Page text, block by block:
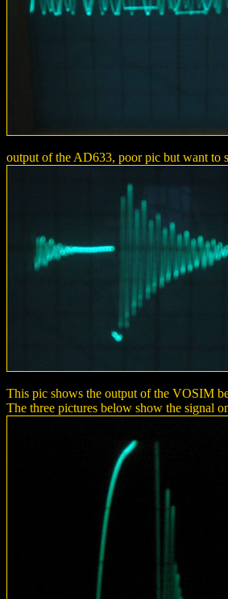
output of the AD633, poor pic but want to
This pic shows the output of the VOSIM
The three pictures below show the signal